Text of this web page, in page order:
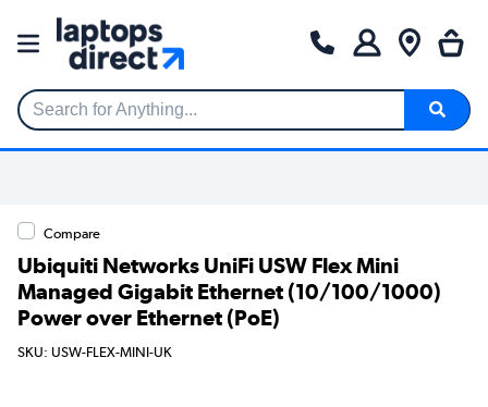
Search for Anything...
Compare
Ubiquiti Networks UniFi USW Flex Mini
Managed Gigabit Ethernet (10/100/1000)
Power over Ethernet (PoE)
SKU: USW-FLEX-MINI-UK